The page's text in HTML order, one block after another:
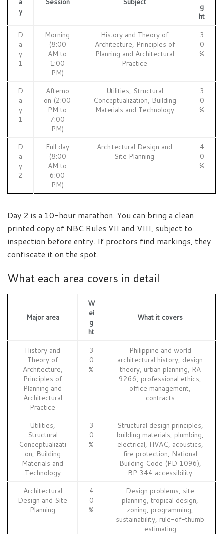
y
g
ht
D
a
y
1
Morning
(8:00
AM to
1:00
PM)
History and Theory of
Architecture, Principles of
Planning and Architectural
Practice
3
0
%
D
a
y
1
Afterno
on (2:00
PM to
7:00
PM)
Utilities, Structural
Conceptualization, Building
Materials and Technology
3
0
%
D
a
y
2
Full day
(8:00
AM to
6:00
PM)
Architectural Design and
Site Planning
4
0
%
Day 2 is a 10-hour marathon. You can bring a clean
printed copy of NBC Rules VII and VIII, subject to
inspection before entry. If proctors find markings, they
confiscate it on the spot.
What each area covers in detail
Major area
W
ei
g
ht
What it covers
History and
Theory of
Architecture,
Principles of
Planning and
Architectural
Practice
3
0
%
Philippine and world
architectural history, design
theory, urban planning, RA
9266, professional ethics,
office management,
contracts
Utilities,
Structural
Conceptualizati
on, Building
Materials and
Technology
3
0
%
Structural design principles,
building materials, plumbing,
electrical, HVAC, acoustics,
fire protection, National
Building Code (PD 1096),
BP 344 accessibility
Architectural
Design and Site
Planning
4
0
%
Design problems, site
planning, tropical design,
zoning, programming,
sustainability, rule-of-thumb
estimating